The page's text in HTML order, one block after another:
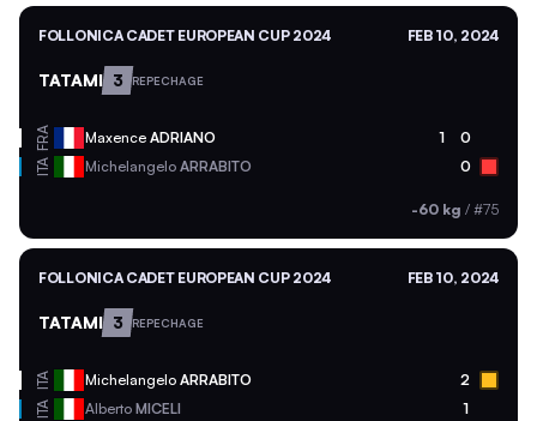
FOLLONICA CADET EUROPEAN CUP 2024 FEB 10, 2024
TATAMI 3 REPECHAGE
FRA Maxence ADRIANO 1 0
ITA Michelangelo ARRABITO 0
-60 kg / #75
FOLLONICA CADET EUROPEAN CUP 2024 FEB 10, 2024
TATAMI 3 REPECHAGE
ITA Michelangelo ARRABITO 2
ITA Alberto MICELI 1